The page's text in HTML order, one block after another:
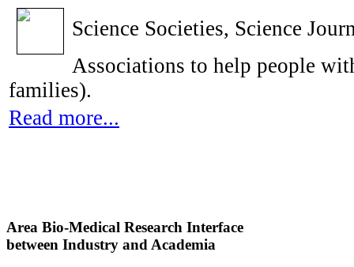
Science Societies, Science
Associations to help people
families).
Read more...
Area Bio-Medical Research Interface
between Industry and Academia